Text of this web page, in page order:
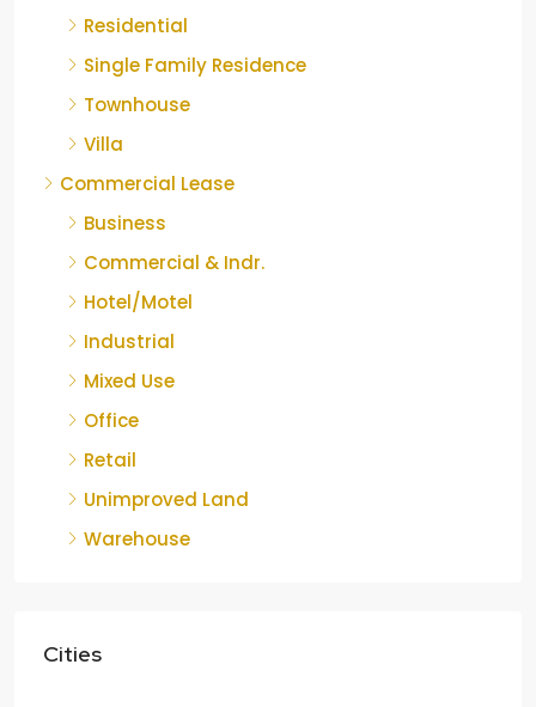
Residential
Single Family Residence
Townhouse
Villa
Commercial Lease
Business
Commercial & Indr.
Hotel/Motel
Industrial
Mixed Use
Office
Retail
Unimproved Land
Warehouse
Cities